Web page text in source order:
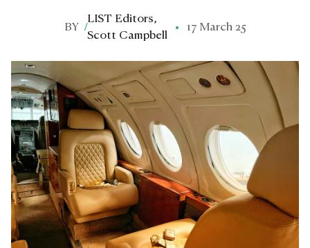
BY /
LIST Editors,
Scott Campbell
17 March 25